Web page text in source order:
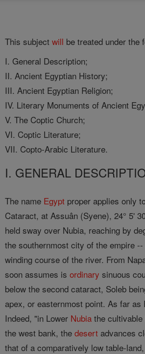
This subjectwill be treated under the
I. General Description;
II. Ancient Egyptian History;
III. Ancient Egyptian Religion;
IV. Literary Monuments of Ancient
V. The Coptic Church;
VI. Coptic Literature;
VII. Copto-Arabic Literature.
I. GENERAL
The name Egypt proper applies only
Cataract, at Assuân (Syene), 24° 5'
held sway over Nubia, reaching by
the southernmost city of the empire
winding course of the river. From
soon assumes isordinary sinuous
below the second cataract, Soleb
apex, or easternmost point. As far
Indeed, "in Lower Nubia the
the west bank, thedesert advances
that of a comparatively low table-